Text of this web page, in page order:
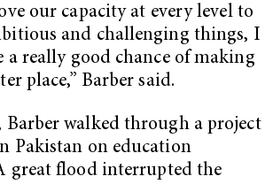
our capacity at every level to
and challenging things, I
a really good chance of making
place,” Barber said.
Barber walked through a project
Pakistan on education
great flood interrupted the